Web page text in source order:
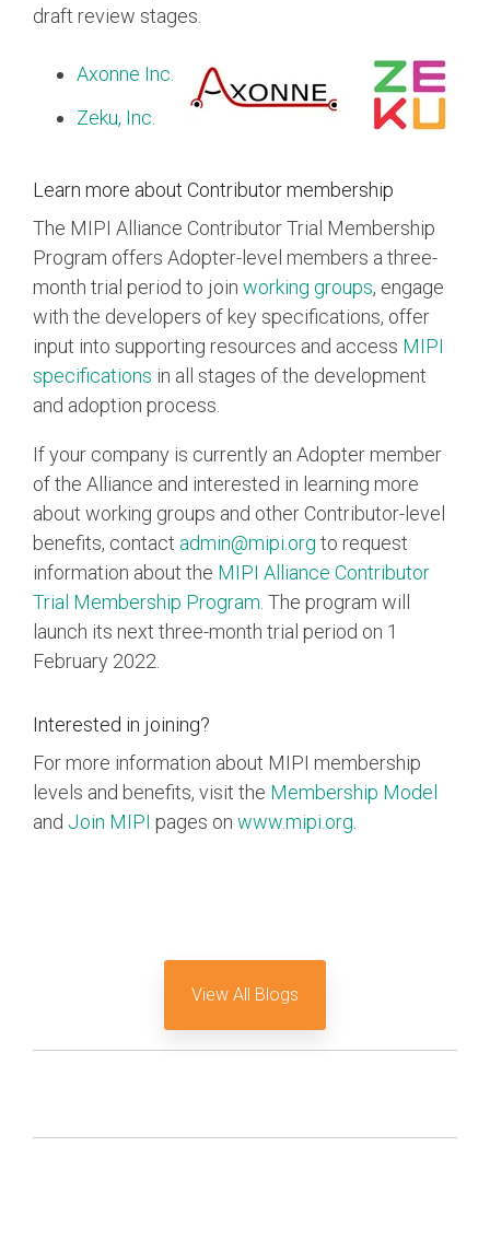
draft review stages.
Axonne Inc.
Zeku, Inc.
Learn more about Contributor membership
The MIPI Alliance Contributor Trial Membership
Program offers Adopter-level members a three-
month trial period to join working groups, engage
with the developers of key specifications, offer
input into supporting resources and access MIPI
specifications in all stages of the development
and adoption process.
If your company is currently an Adopter member
of the Alliance and interested in learning more
about working groups and other Contributor-level
benefits, contact admin@mipi.org to request
information about the MIPI Alliance Contributor
Trial Membership Program. The program will
launch its next three-month trial period on 1
February 2022.
Interested in joining?
For more information about MIPI membership
levels and benefits, visit the Membership Model
and Join MIPI pages on www.mipi.org.
View All Blogs